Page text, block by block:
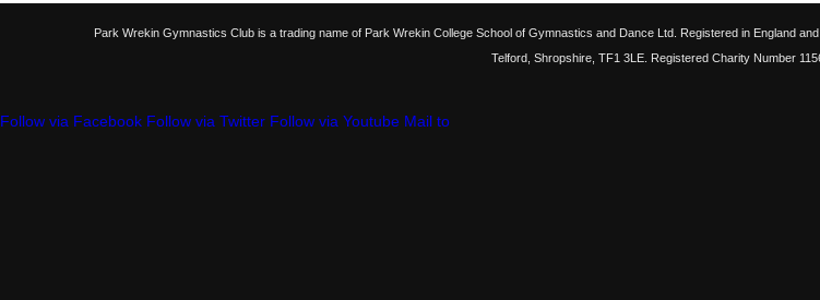
Park Wrekin Gymnastics Club is a trading name of Park Wrekin College School of Gymnastics and Dance Ltd. Registered in England
Telford, Shropshire, TF1 3LE. Registered Charity Number
Follow via Facebook Follow via Twitter Follow via Youtube Mail to